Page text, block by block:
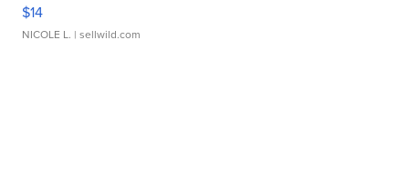
$14
NICOLE L. | sellwild.com